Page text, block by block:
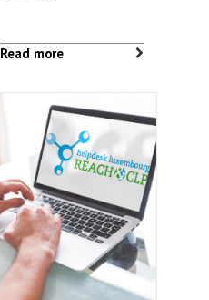
Read more